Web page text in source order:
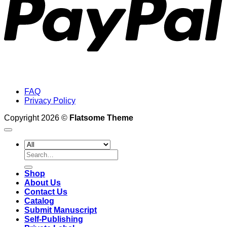
FAQ
Privacy Policy
Copyright 2026 © Flatsome Theme
Search
for:
Shop
About Us
Contact Us
Catalog
Submit Manuscript
Self-Publishing